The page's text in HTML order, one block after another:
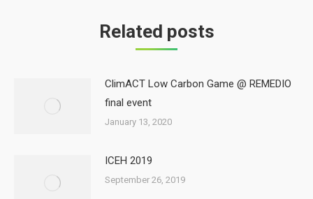
Related posts
ClimACT Low Carbon Game @ REMEDIO
final event
January 13, 2020
ICEH 2019
September 26, 2019